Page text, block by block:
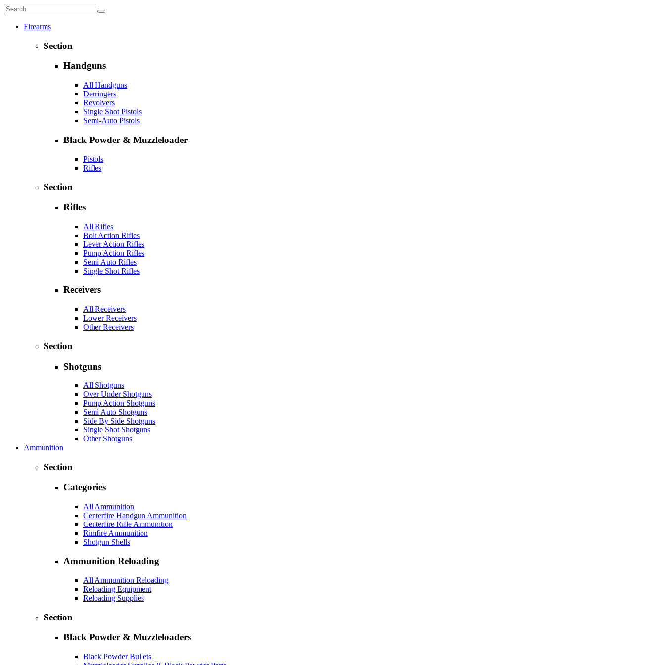
Firearms
Section
Handguns
All Handguns
Derringers
Revolvers
Single Shot Pistols
Semi-Auto Pistols
Black Powder & Muzzleloader
Pistols
Rifles
Section
Rifles
All Rifles
Bolt Action Rifles
Lever Action Rifles
Pump Action Rifles
Semi Auto Rifles
Single Shot Rifles
Receivers
All Receivers
Lower Receivers
Other Receivers
Section
Shotguns
All Shotguns
Over Under Shotguns
Pump Action Shotguns
Semi Auto Shotguns
Side By Side Shotguns
Single Shot Shotguns
Other Shotguns
Ammunition
Section
Categories
All Ammunition
Centerfire Handgun Ammunition
Centerfire Rifle Ammunition
Rimfire Ammunition
Shotgun Shells
Ammunition Reloading
All Ammunition Reloading
Reloading Equipment
Reloading Supplies
Section
Black Powder & Muzzleloaders
Black Powder Bullets